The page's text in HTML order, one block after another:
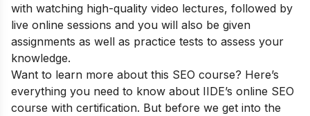
with watching high-quality video lectures, followed by
live online sessions and you will also be given
assignments as well as practice tests to assess your
knowledge.
Want to learn more about this SEO course? Here’s
everything you need to know about IIDE’s online SEO
course with certification. But before we get into the